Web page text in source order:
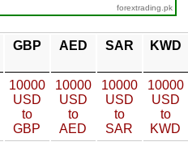
forextrading.pk
GBP AED SAR KWD
10000
USD
to
GBP
10000
USD
to
AED
10000
USD
to
SAR
10000
USD
to
KWD